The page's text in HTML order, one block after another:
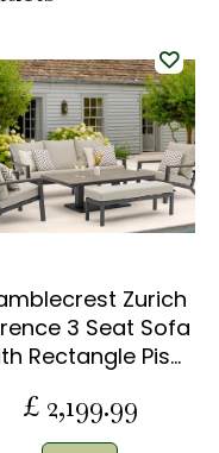
Zurich
3 Seat Sofa
Rectangle Pis…
£ 2,199.99